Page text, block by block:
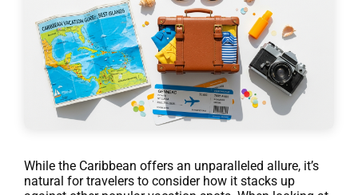
While the Caribbean offers an unparalleled allure, it’s
natural for travelers to consider how it stacks up